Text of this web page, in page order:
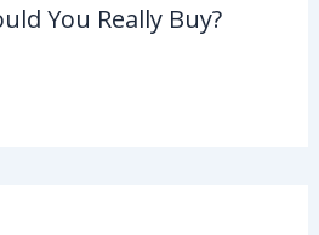
You Really Buy?